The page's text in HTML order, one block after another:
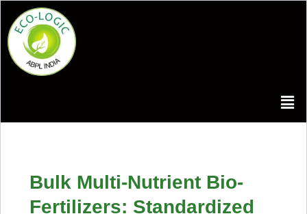
Bulk Multi-Nutrient Bio-
Fertilizers: Standardized